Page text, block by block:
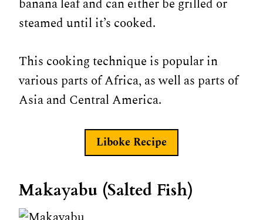
banana leaf and can either be grilled or
steamed until it’s cooked.
This cooking technique is popular in
various parts of Africa, as well as parts of
Asia and Central America.
Liboke Recipe
Makayabu (Salted Fish)